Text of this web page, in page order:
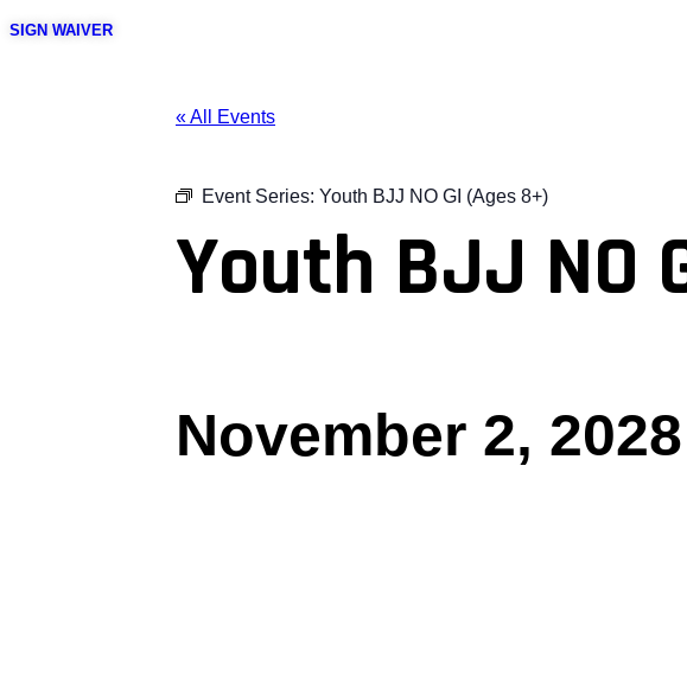
SIGN WAIVER
« All Events
Event Series: Youth BJJ NO GI (Ages 8+)
Youth BJJ NO
November 2,